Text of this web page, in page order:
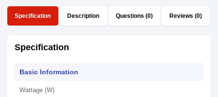
Specification Description Questions (0) Reviews (0)
Specification
Basic Information
Wattage (W)